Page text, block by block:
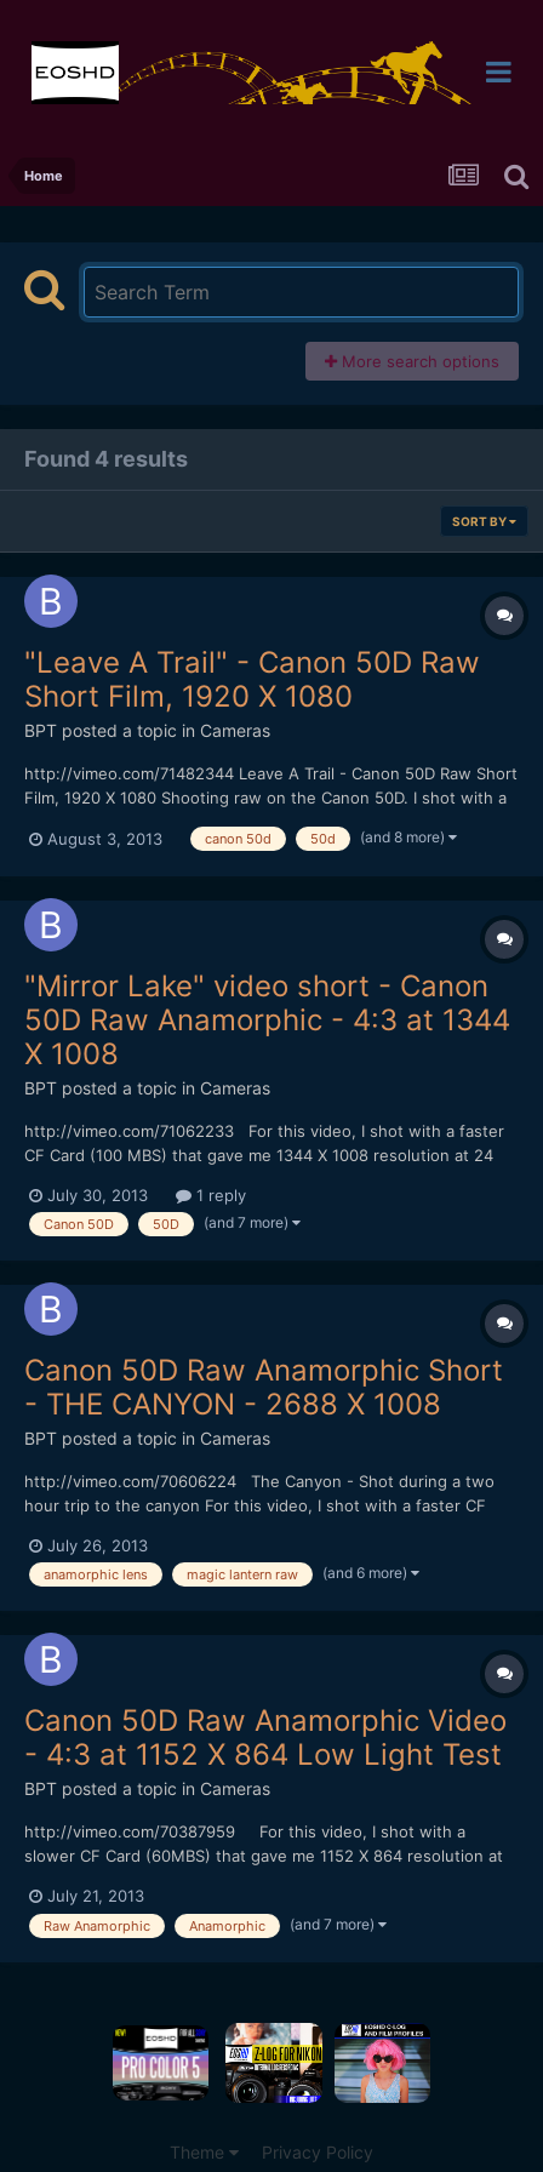
Home
More search options
Found 4 results
SORT BY
"Leave A Trail" - Canon 50D Raw
Short Film, 1920 X 1080
BPT posted a topic in Cameras
http://vimeo.com/71482344 Leave A Trail - Canon 50D Raw Short
Film, 1920 X 1080 Shooting raw on the Canon 50D. I shot with a
24 FPS using the newest Magic Lantern Raw hack without
August 3, 2013 canon 50d 50d (and 8 more)
"Mirror Lake" video short - Canon
50D Raw Anamorphic - 4:3 at 1344
X 1008
BPT posted a topic in Cameras
http://vimeo.com/71062233 For this video, I shot with a faster
CF Card (100 MBS) that gave me 1344 X 1008 resolution at 24
could shoot for at least 6 minutes (I didn't try shooting longer). I
did my color correction with Adobe Photosh...
July 30, 2013 1 reply
Canon 50D 50D (and 7 more)
Canon 50D Raw Anamorphic Short
- THE CANYON - 2688 X 1008
BPT posted a topic in Cameras
http://vimeo.com/70606224 The Canyon - Shot during a two
hour trip to the canyon For this video, I shot with a faster CF
in 4:3 mode without skipping frames. I could shoot for at least 6
minutes (I didn't try shooting longer). I did...
July 26, 2013
anamorphic lens magic lantern raw (and 6 more)
Canon 50D Raw Anamorphic Video
- 4:3 at 1152 X 864 Low Light Test
BPT posted a topic in Cameras
http://vimeo.com/70387959 For this video, I shot with a
slower CF Card (60MBS) that gave me 1152 X 864 resolution at
least 4 minutes (I didn't try shooting longer). I did my color
correction with Adobe Photoshop and converted to...
July 21, 2013
Raw Anamorphic Anamorphic (and 7 more)
Theme Privacy Policy